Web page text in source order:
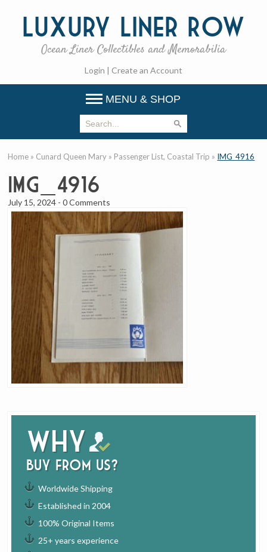
Luxury Liner Row
Ocean Liner Collectibles and Memorabilia
Login | Create an Account
MENU & SHOP
Why
buy from us?
Worldwide Shipping
Established in 2004
100% Original Items
25+ years experience
Home » Cunard Queen Mary » Passenger List, Coastal Trip » IMG_4916
IMG_4916
July 15, 2024 -0 Comments